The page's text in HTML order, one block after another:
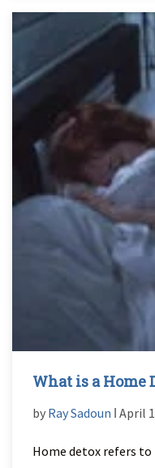
What is a Home
by Ray Sadoun ǀ April
Home detox refers